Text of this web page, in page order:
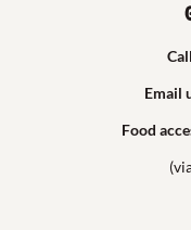
Email
Food